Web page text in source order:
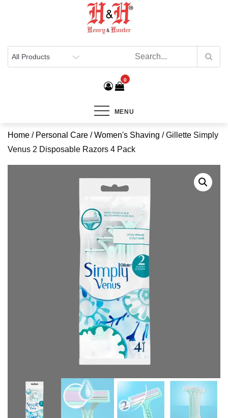
Henry & Hunter
0
MENU
Home / Personal Care /Women's Shaving / Gillette Simply
Venus 2 Disposable Razors 4 Pack